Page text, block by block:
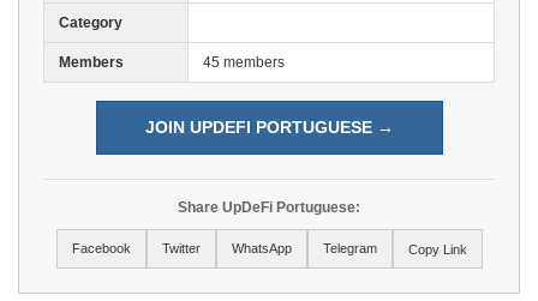
Category
Members 45 members
JOIN UPDEFI PORTUGUESE →
Share UpDeFi Portuguese:
Facebook Twitter WhatsApp Telegram Copy Link